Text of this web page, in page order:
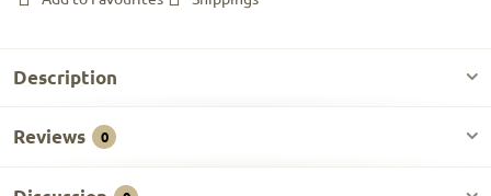
Description
Reviews 0